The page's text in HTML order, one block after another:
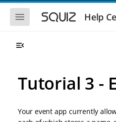
S
S
S
h
t
o
e
Help
Tutorial 3 -
Your event app currently